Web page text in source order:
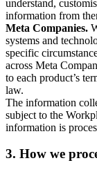
understand,
information from
Meta Companies.
systems and
specific
across Meta
to each product’s
law.
The information
subject to the
information is
3. How we